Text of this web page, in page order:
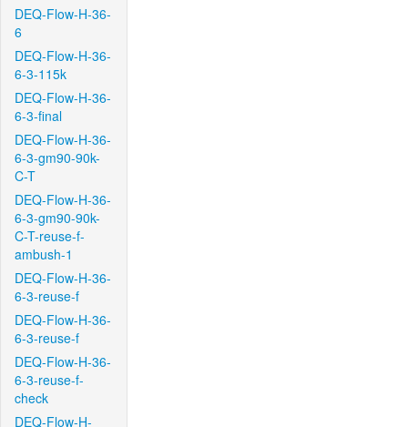
DEQ-Flow-H-36-
6
DEQ-Flow-H-36-
6-3-115k
DEQ-Flow-H-36-
6-3-final
DEQ-Flow-H-36-
6-3-gm90-90k-
C-T
DEQ-Flow-H-36-
6-3-gm90-90k-
C-T-reuse-f-
ambush-1
DEQ-Flow-H-36-
6-3-reuse-f
DEQ-Flow-H-36-
6-3-reuse-f
DEQ-Flow-H-36-
6-3-reuse-f-
check
DEQ-Flow-H-